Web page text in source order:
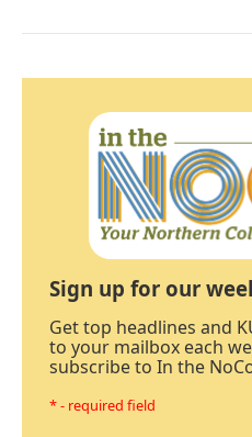
Sign up for our
Get top headlines and
to your mailbox each
subscribe to In the
* - required field